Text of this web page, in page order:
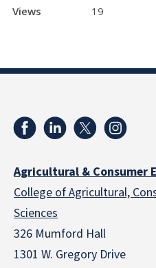
Views
19
Agricultural & Consumer
College of Agricultural,
Sciences
326 Mumford Hall
1301 W. Gregory Drive